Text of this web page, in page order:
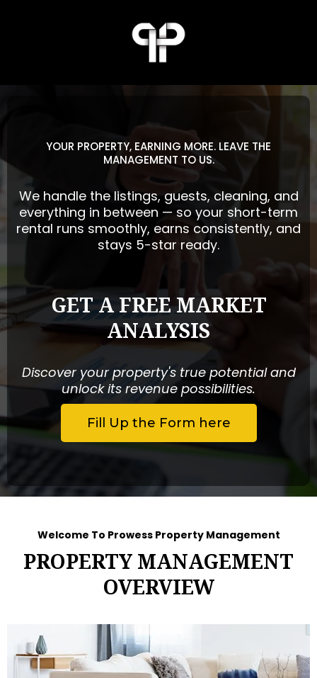
YOUR PROPERTY, EARNING MORE. LEAVE THE
MANAGEMENT TO US.
We handle the listings, guests, cleaning, and
everything in between — so your short-term
rental runs smoothly, earns consistently, and
stays 5-star ready.
GET A FREE MARKET
ANALYSIS
Discover your property's true potential and
unlock its revenue possibilities.
Fill Up the Form here
Welcome To Prowess Property Management
PROPERTY MANAGEMENT
OVERVIEW